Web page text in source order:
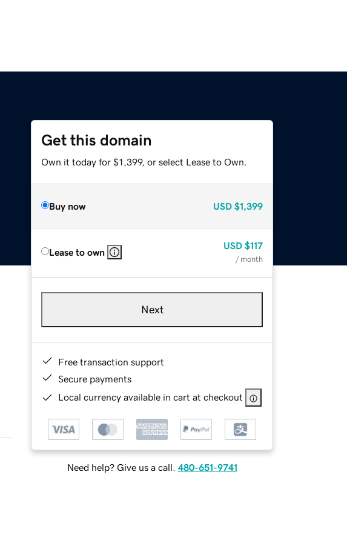
Get this domain
Own it today for $1,399, or select Lease to Own.
Buy now USD $1,399
Lease to own
USD $117
/ month
Next
Free transaction support
Secure payments
Local currency available in cart at checkout
Need help? Give us a call. 480-651-9741